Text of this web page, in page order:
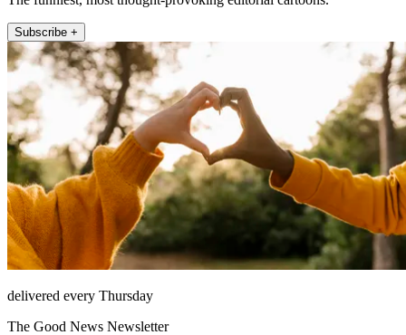
Subscribe +
delivered every Thursday
The Good News Newsletter